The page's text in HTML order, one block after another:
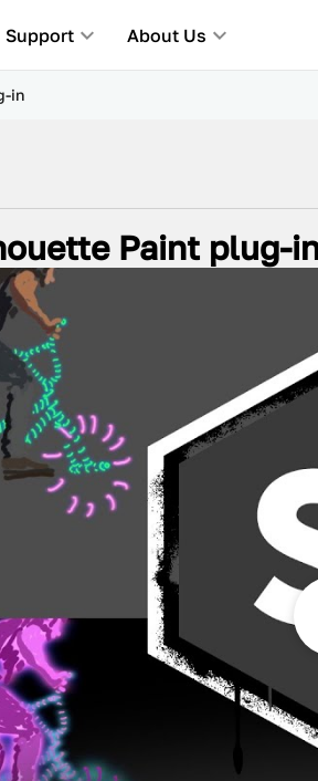
Support About Us
in
Paint plug-